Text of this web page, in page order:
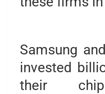
Samsung
invested
their